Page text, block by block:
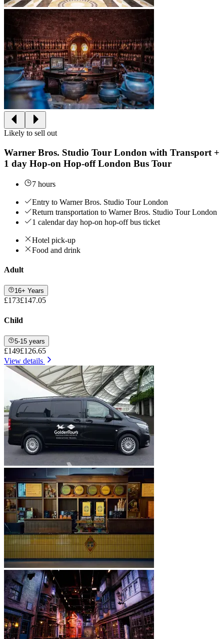
Likely to sell out
Warner Bros. Studio Tour London with Transport +
1 day Hop-on Hop-off London Bus Tour
7 hours
Entry to Warner Bros. Studio Tour London
Return transportation to Warner Bros. Studio Tour London
1 calendar day hop-on hop-off bus ticket
Hotel pick-up
Food and drink
Adult
16+ Years
£173£147.05
Child
5-15 years
£149£126.65
View details